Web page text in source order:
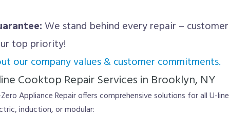
We stand behind every repair – customer
top priority!
our company values & customer commitments.
Cooktop Repair Services in Brooklyn, NY
Appliance Repair offers comprehensive solutions for all U-line
induction, or modular: